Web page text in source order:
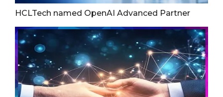
HCLTech named OpenAI Advanced Partner